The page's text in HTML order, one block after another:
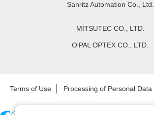
Sanritz Automation Co., Ltd.
MITSUTEC CO., LTD.
O'PAL OPTEX CO., LTD.
Terms of Use Processing of Personal Data